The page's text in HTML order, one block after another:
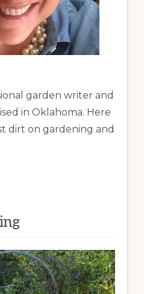
garden writer and
in Oklahoma. Here
dirt on gardening and